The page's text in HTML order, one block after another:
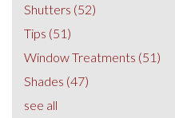
Shutters (52)
Tips (51)
Window Treatments (51)
Shades (47)
see all